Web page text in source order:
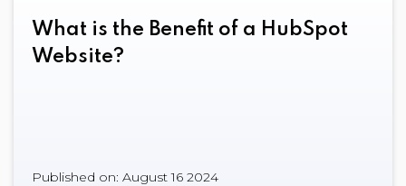
What is the Benefit of a HubSpot
Website?
Published on: August 16 2024